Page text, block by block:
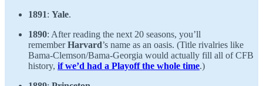
1891: Yale.
1890: After reading the next 20 seasons, you’ll
rememberHarvard’s name as an oasis. (Title rivalries like
Bama-Clemson/Bama-Georgia would actually fill all of CFB
history, if we’d had a Playoff the whole time.)